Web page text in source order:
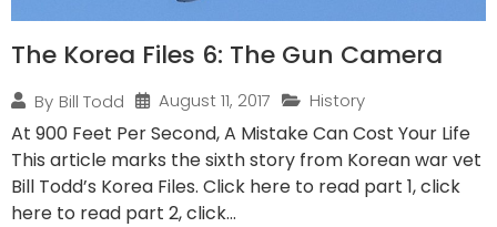
The Korea Files 6: The Gun Camera
By Bill Todd August 11, 2017 History
At 900 Feet Per Second, A Mistake Can Cost Your Life
This article marks the sixth story from Korean war vet
Bill Todd’s Korea Files. Click here to read part 1, click
here to read part 2, click...